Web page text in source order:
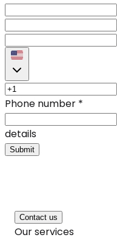
Phone number *
details
Submit
Contact us
Our services